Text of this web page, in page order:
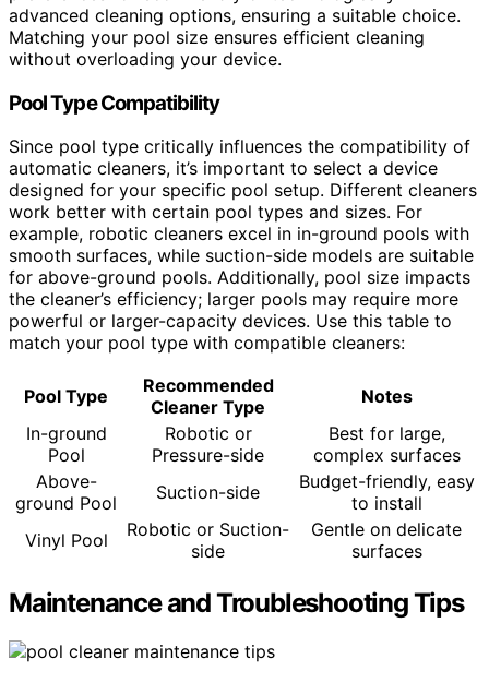
advanced cleaning options, ensuring a suitable choice.
Matching your pool size ensures efficient cleaning
without overloading your device.
Pool Type Compatibility
Since pool type critically influences the compatibility of
automatic cleaners, it’s important to select a device
designed for your specific pool setup. Different cleaners
work better with certain pool types and sizes. For
example, robotic cleaners excel in in-ground pools with
smooth surfaces, while suction-side models are suitable
for above-ground pools. Additionally, pool size impacts
the cleaner’s efficiency; larger pools may require more
powerful or larger-capacity devices. Use this table to
match your pool type with compatible cleaners:
Pool Type
Recommended
Cleaner Type
Notes
In-ground
Pool
Robotic or
Pressure-side
Best for large,
complex surfaces
Above-
ground Pool
Suction-side
Budget-friendly, easy
to install
Vinyl Pool
Robotic or Suction-
side
Gentle on delicate
surfaces
Maintenance and Troubleshooting Tips